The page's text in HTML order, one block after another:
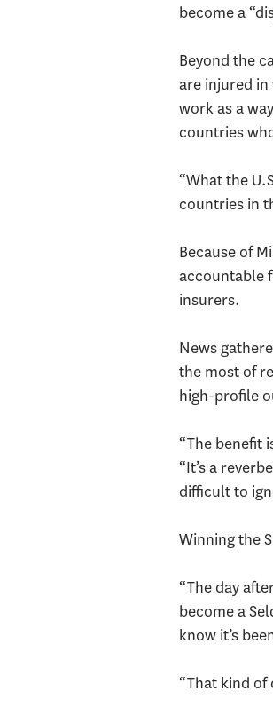
become a
Beyond the
are injured
work as a
countries
“What the
countries in
Because of
accountable
insurers.
News
the most of
high-profile
“The benefit
“It’s a
difficult to
Winning the
“The day
become a
know it’s
“That kind of